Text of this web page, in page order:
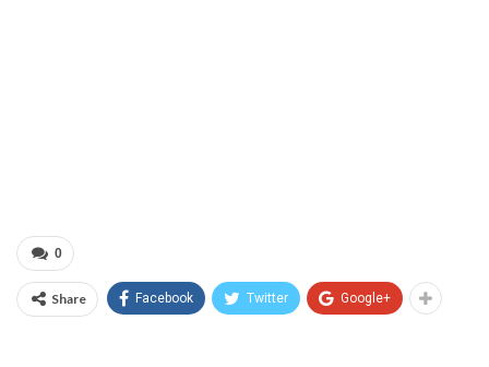
0
Share Facebook Twitter Google+